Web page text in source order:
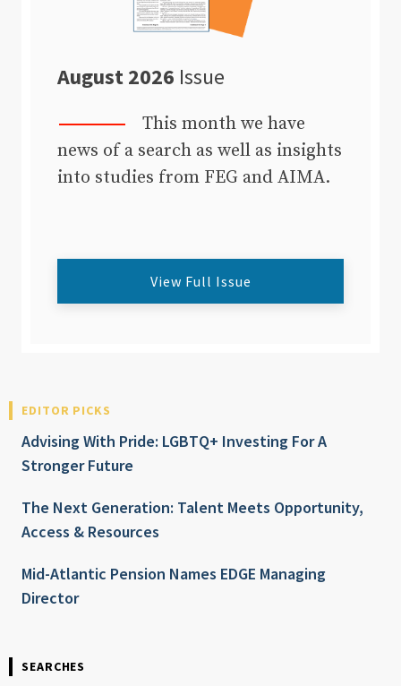
August 2026 Issue
This month we have
news of a search as well as insights
into studies from FEG and AIMA.
View Full Issue
EDITOR PICKS
Advising With Pride: LGBTQ+ Investing For A
Stronger Future
The Next Generation: Talent Meets Opportunity,
Access & Resources
Mid-Atlantic Pension Names EDGE Managing
Director
SEARCHES